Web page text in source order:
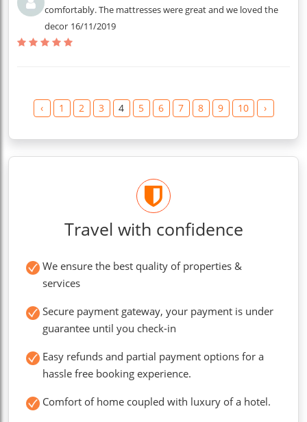
comfortably. The mattresses were great and we loved the
decor 16/11/2019
‹ 1 2 3 4 5 6 7 8 9 10 ›
Travel with confidence
We ensure the best quality of properties &
services
Secure payment gateway, your payment is under
guarantee until you check-in
Easy refunds and partial payment options for a
hassle free booking experience.
Comfort of home coupled with luxury of a hotel.